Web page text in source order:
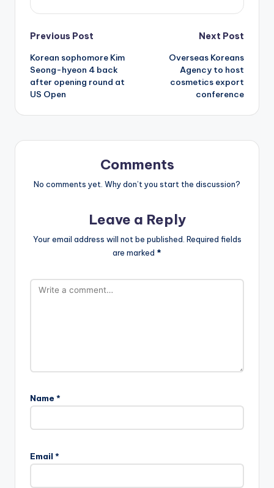
Post
navigation
Previous Post
Korean sophomore Kim
Seong-hyeon 4 back
after opening round at
US Open
Next Post
Overseas Koreans
Agency to host
cosmetics export
conference
Comments
No comments yet. Why don’t you start the discussion?
Leave a Reply
Your email address will not be published. Required fields
are marked *
Name *
Email *